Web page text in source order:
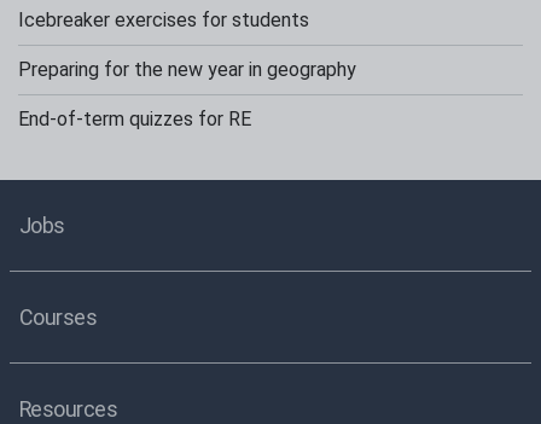
Icebreaker exercises for students
Preparing for the new year in geography
End-of-term quizzes for RE
Jobs
Courses
Resources